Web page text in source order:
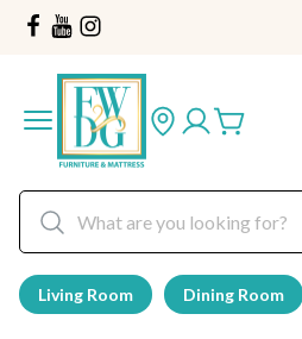
Living Room Dining Room